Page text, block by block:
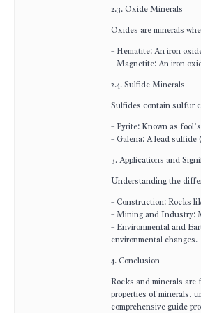
2.3. Oxide Minerals
Oxides are minerals
– Hematite: An iron
– Magnetite: An iron
2.4. Sulfide Minerals
Sulfides contain sulfur
– Pyrite: Known as
– Galena: A lead
3. Applications and
Understanding the
– Construction: Rocks
– Mining and Industry:
– Environmental and
environmental changes.
4. Conclusion
Rocks and minerals are
properties of minerals,
comprehensive guide